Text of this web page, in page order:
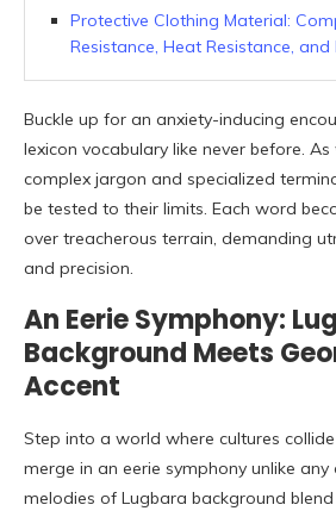
Protective Clothing Material:
Resistance, Heat Resistance, and
Buckle up for an anxiety-inducing
lexicon vocabulary like never before.
complex jargon and specialized
be tested to their limits. Each word
over treacherous terrain, demanding
and precision.
An Eerie Symphony:
Background Meets
Accent
Step into a world where cultures
merge in an eerie symphony unlike
melodies of Lugbara background